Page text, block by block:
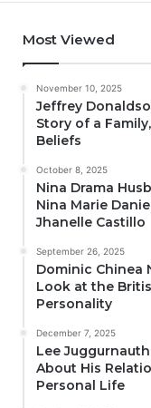
Most Viewed
November 10, 2025
Jeffrey
Story of a
Beliefs
October 8, 2025
Nina Drama
Nina Marie
Jhanelle Castillo
September 26, 2025
Dominic Chinea
Look at the
Personality
December 7, 2025
Lee
About His
Personal Life